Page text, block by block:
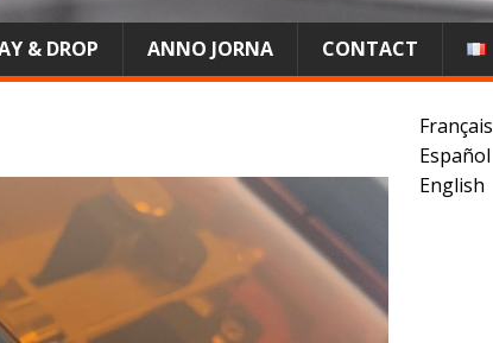
& DROP ANNO JORNA CONTACT
Français
Español
English